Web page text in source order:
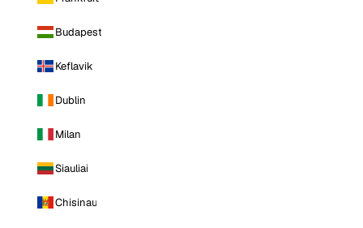
Budapest
Keflavik
Dublin
Milan
Siauliai
Chisinau